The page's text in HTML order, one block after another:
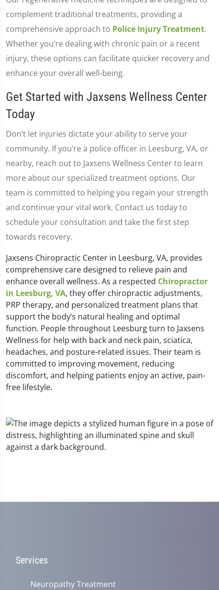
complement traditional treatments, providing a
comprehensive approach to Police Injury Treatment.
Whether you’re dealing with chronic pain or a recent
injury, these options can facilitate quicker recovery and
enhance your overall well-being.
Get Started with Jaxsens Wellness Center
Today
Don’t let injuries dictate your ability to serve your
community. If you’re a police officer in Leesburg, VA, or
nearby, reach out to Jaxsens Wellness Center to learn
more about our specialized treatment options. Our
team is committed to helping you regain your strength
and continue your vital work. Contact us today to
schedule your consultation and take the first step
towards recovery.
Jaxsens Chiropractic Center in Leesburg, VA, provides
comprehensive care designed to relieve pain and
enhance overall wellness. As a respected Chiropractor
in Leesburg, VA, they offer chiropractic adjustments,
PRP therapy, and personalized treatment plans that
support the body’s natural healing and optimal
function. People throughout Leesburg turn to Jaxsens
Wellness for help with back and neck pain, sciatica,
headaches, and posture-related issues. Their team is
committed to improving movement, reducing
discomfort, and helping patients enjoy an active, pain-
free lifestyle.
Services
Neuropathy Treatment